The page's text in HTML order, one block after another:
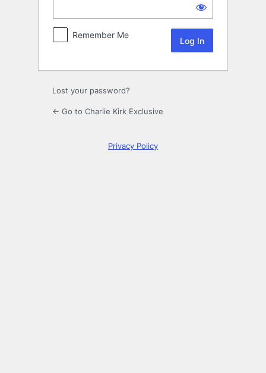
Remember Me
Lost your password?
← Go to Charlie Kirk Exclusive
Privacy Policy